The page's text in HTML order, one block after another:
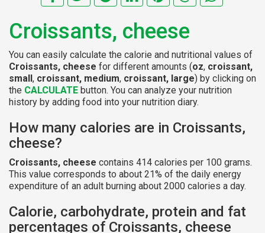
Croissants, cheese
You can easily calculate the calorie and nutritional values of
Croissants, cheese for different amounts (oz, croissant,
small, croissant, medium, croissant, large) by clicking on
the CALCULATE button. You can analyze your nutrition
history by adding food into your nutrition diary.
How many calories are in Croissants,
cheese?
Croissants, cheese contains 414 calories per 100 grams.
This value corresponds to about 21% of the daily energy
expenditure of an adult burning about 2000 calories a day.
Calorie, carbohydrate, protein and fat
percentages of Croissants, cheese